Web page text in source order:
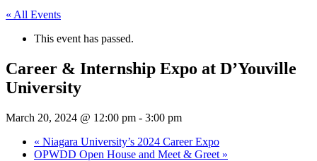
« All Events
This event has passed.
Career & Internship Expo at D’Youville
University
March 20, 2024 @ 12:00 pm - 3:00 pm
« Niagara University’s 2024 Career Expo
OPWDD Open House and Meet & Greet »